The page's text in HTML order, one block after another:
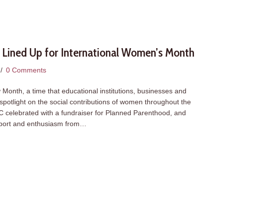
Up for International Women’s Month
/ 0 Comments
a time that educational institutions, businesses and
on the social contributions of women throughout the
celebrated with a fundraiser for Planned Parenthood, and
and enthusiasm from…
Lined Up for International Women’s Month